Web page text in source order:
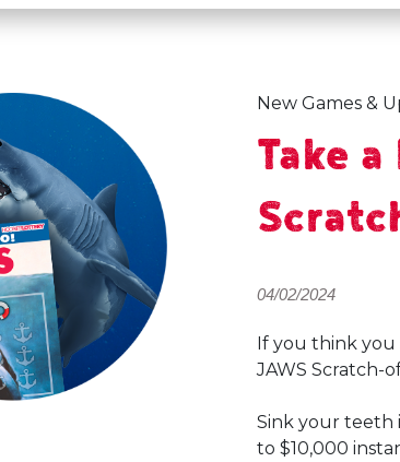
New Games &
Take
04/02/2024
If you think you
JAWS Scratch-
Sink your teeth
to $10,000